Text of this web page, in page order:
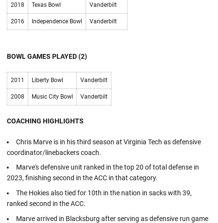
2018 Texas Bowl Vanderbilt
2016 Independence Bowl Vanderbilt
BOWL GAMES PLAYED (2)
2011 Liberty Bowl Vanderbilt
2008 Music City Bowl Vanderbilt
COACHING HIGHLIGHTS
Chris Marve is in his third season at Virginia Tech as defensive
coordinator/linebackers coach.
Marve's defensive unit ranked in the top 20 of total defense in
2023, finishing second in the ACC in that category.
The Hokies also tied for 10th in the nation in sacks with 39,
ranked second in the ACC.
Marve arrived in Blacksburg after serving as defensive run game